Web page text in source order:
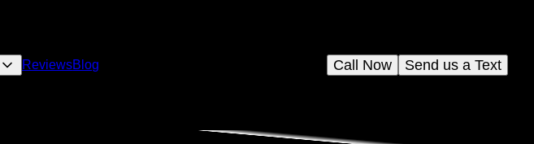
ReviewsBlog Send us a Text
Call Now